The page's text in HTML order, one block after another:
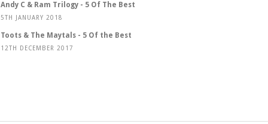
Andy C & Ram Trilogy - 5 Of The Best
5TH JANUARY 2018
Toots & The Maytals - 5 Of the Best
12TH DECEMBER 2017